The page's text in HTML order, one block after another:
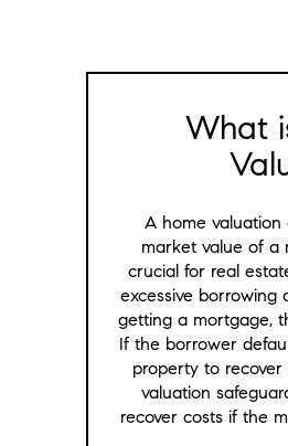
What
A home
market value of a
crucial for real
excessive borrowing
getting a mortgage,
If the borrower
property to
valuation
recover costs if the